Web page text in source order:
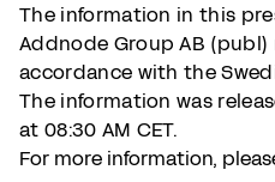
The information in this
Addnode Group AB
accordance with the
The information was
at 08:30 AM CET.
For more information,